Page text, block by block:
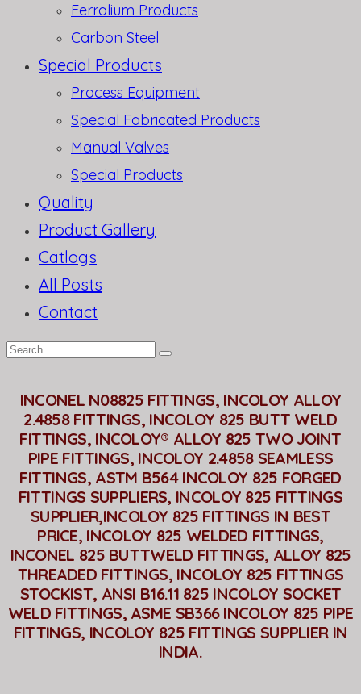
Ferralium Products
Carbon Steel
Special Products
Process Equipment
Special Fabricated Products
Manual Valves
Special Products
Quality
Product Gallery
Catlogs
All Posts
Contact
INCONEL N08825 FITTINGS, INCOLOY ALLOY
2.4858 FITTINGS, INCOLOY 825 BUTT WELD
FITTINGS, INCOLOY® ALLOY 825 TWO JOINT
PIPE FITTINGS, INCOLOY 2.4858 SEAMLESS
FITTINGS, ASTM B564 INCOLOY 825 FORGED
FITTINGS SUPPLIERS, INCOLOY 825 FITTINGS
SUPPLIER,INCOLOY 825 FITTINGS IN BEST
PRICE, INCOLOY 825 WELDED FITTINGS,
INCONEL 825 BUTTWELD FITTINGS, ALLOY 825
THREADED FITTINGS, INCOLOY 825 FITTINGS
STOCKIST, ANSI B16.11 825 INCOLOY SOCKET
WELD FITTINGS, ASME SB366 INCOLOY 825 PIPE
FITTINGS, INCOLOY 825 FITTINGS SUPPLIER IN
INDIA.